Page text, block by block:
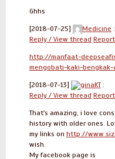
Ghhs
[2018-07-25] Medicine :
Reply / View thread
http://manfaat-
mengobati-kaki-
[2018-07-13] ginaKT:
Reply / View thread
That's amazing, i love
history with older ones.
my links on http://
wish.
My facebook page is